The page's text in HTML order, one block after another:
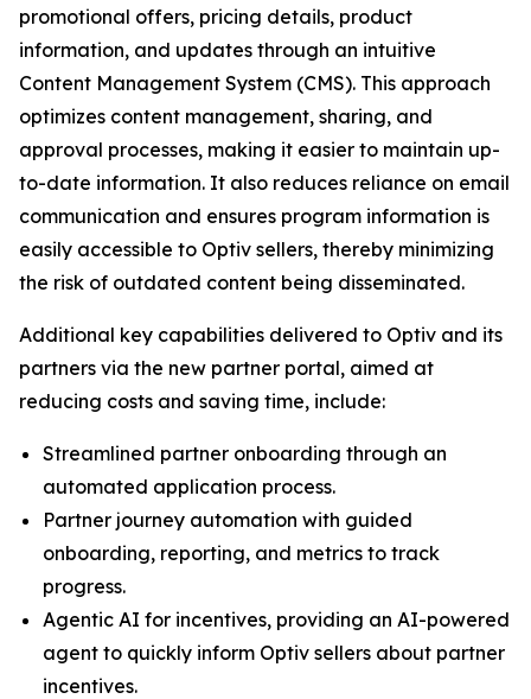
promotional offers, pricing details, product
information, and updates through an intuitive
Content Management System (CMS). This approach
optimizes content management, sharing, and
approval processes, making it easier to maintain up-
to-date information. It also reduces reliance on email
communication and ensures program information is
easily accessible to Optiv sellers, thereby minimizing
the risk of outdated content being disseminated.
Additional key capabilities delivered to Optiv and its
partners via the new partner portal, aimed at
reducing costs and saving time, include:
Streamlined partner onboarding through an
automated application process.
Partner journey automation with guided
onboarding, reporting, and metrics to track
progress.
Agentic AI for incentives, providing an AI-powered
agent to quickly inform Optiv sellers about partner
incentives.